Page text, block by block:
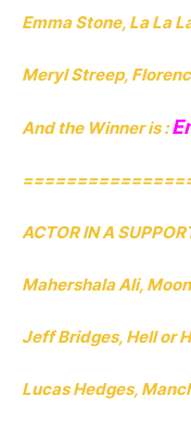
Emma Stone, La La
Meryl Streep,
And the Winner is :
ACTOR IN A
Mahershala Ali,
Jeff Bridges, Hell or
Lucas Hedges,